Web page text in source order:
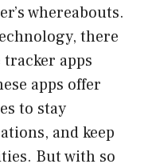
whereabouts.
there
apps
apps offer
to stay
and keep
But with so